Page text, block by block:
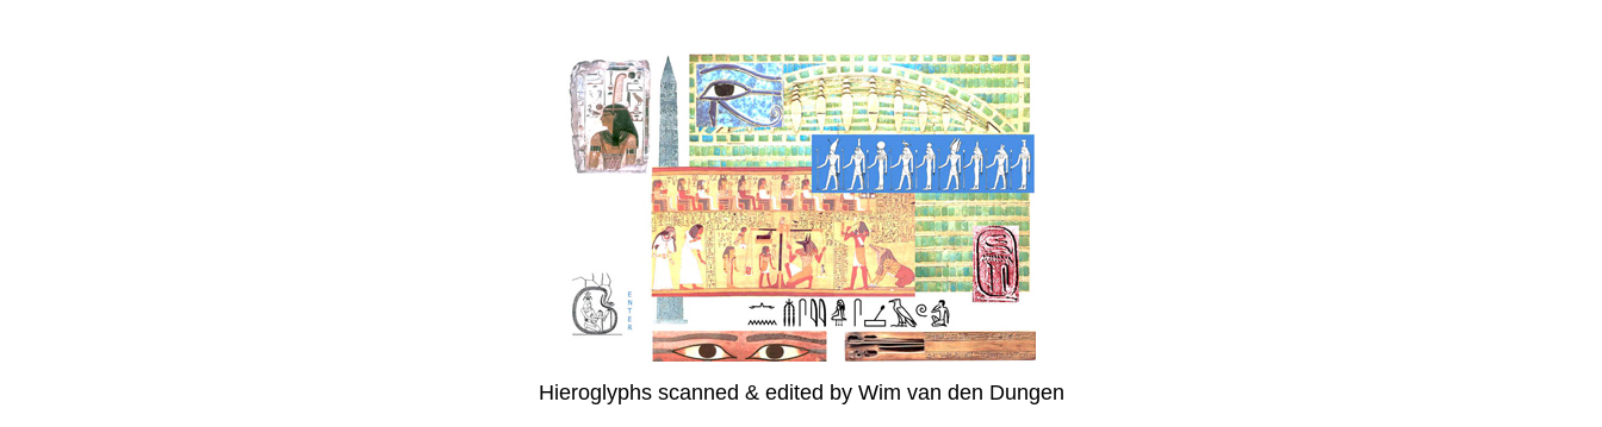
Hieroglyphs scanned & edited by Wim van den Dungen